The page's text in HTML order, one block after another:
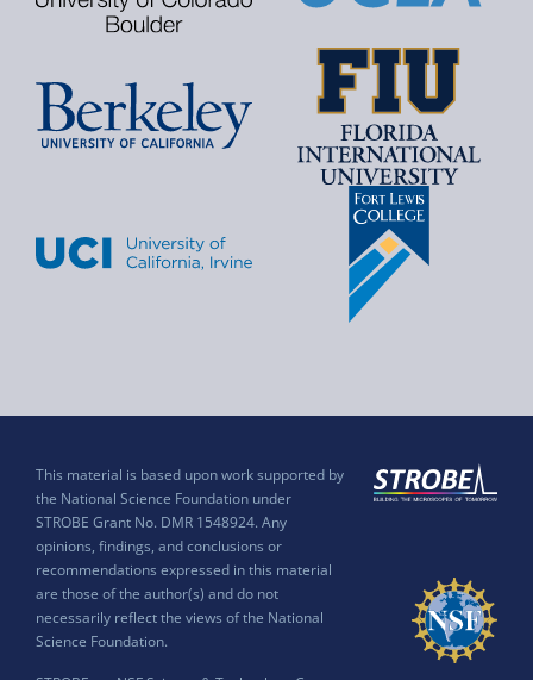
This material is based upon work supported by
the National Science Foundation under
STROBE Grant No. DMR 1548924. Any
opinions, findings, and conclusions or
recommendations expressed in this material
are those of the author(s) and do not
necessarily reflect the views of the National
Science Foundation.